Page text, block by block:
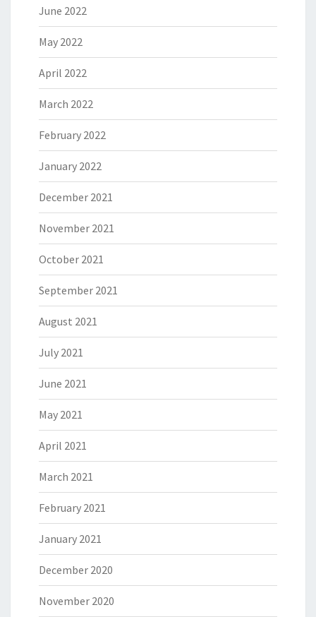
June 2022
May 2022
April 2022
March 2022
February 2022
January 2022
December 2021
November 2021
October 2021
September 2021
August 2021
July 2021
June 2021
May 2021
April 2021
March 2021
February 2021
January 2021
December 2020
November 2020